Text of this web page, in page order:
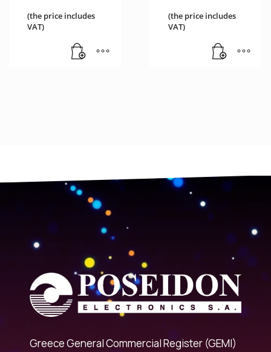
(the price includes
VAT)
(the price includes
VAT)
Greece General Commercial Register (GEMI)